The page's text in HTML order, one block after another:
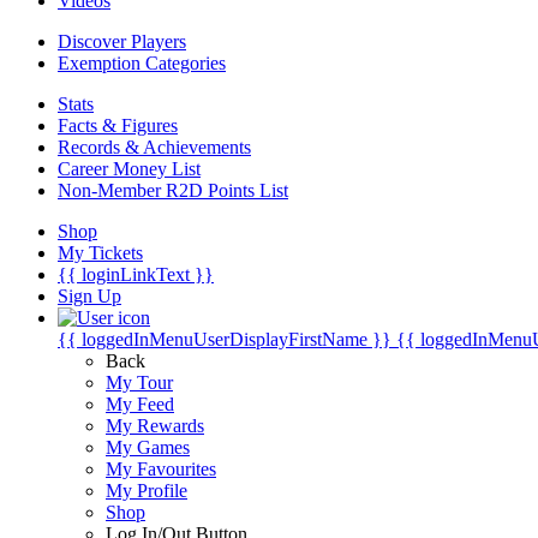
Discover Players
Exemption Categories
Stats
Facts & Figures
Records & Achievements
Career Money List
Non-Member R2D Points List
Shop
My Tickets
{{ loginLinkText }}
Sign Up
{{ loggedInMenuUserDisplayFirstName }} {{
Back
My Tour
My Feed
My Rewards
My Games
My Favourites
My Profile
Shop
Log In/Out Button